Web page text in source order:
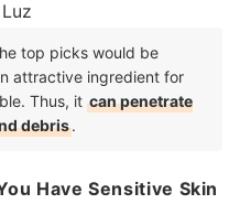
top picks would be
attractive ingredient for
Thus, it can penetrate
debris.
Have Sensitive Skin